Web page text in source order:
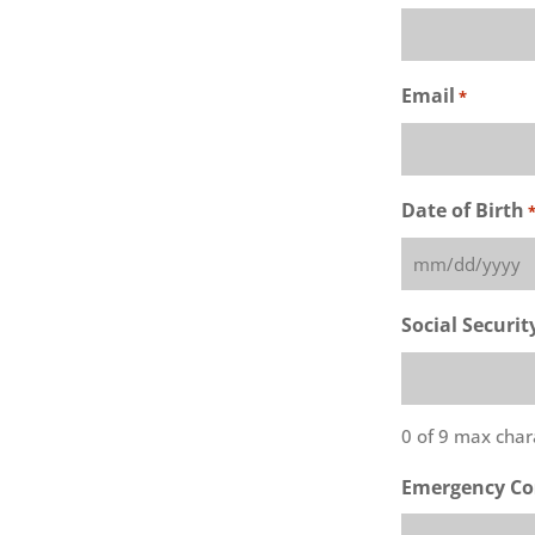
Email *
Date of Birth *
MM
YYYY
Social
0 of 9 max
Emergency